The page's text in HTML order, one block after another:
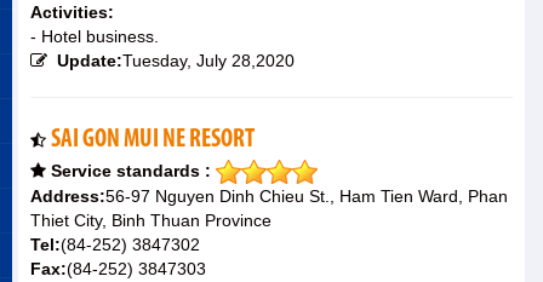
Activities:
- Hotel business.
Update:Tuesday, July 28,2020
SAI GON MUI NE RESORT
Service standards :
Address:56-97 Nguyen Dinh Chieu St., Ham Tien Ward, Phan
Thiet City, Binh Thuan Province
Tel:(84-252) 3847302
Fax:(84-252) 3847303